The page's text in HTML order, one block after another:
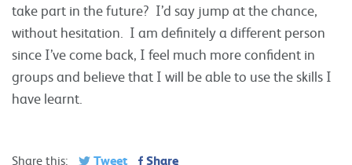
take part in the future? I’d say jump at the chance,
without hesitation. I am definitely a different person
since I’ve come back, I feel much more confident in
groups and believe that I will be able to use the skills I
have learnt.
Share this: Tweet Share